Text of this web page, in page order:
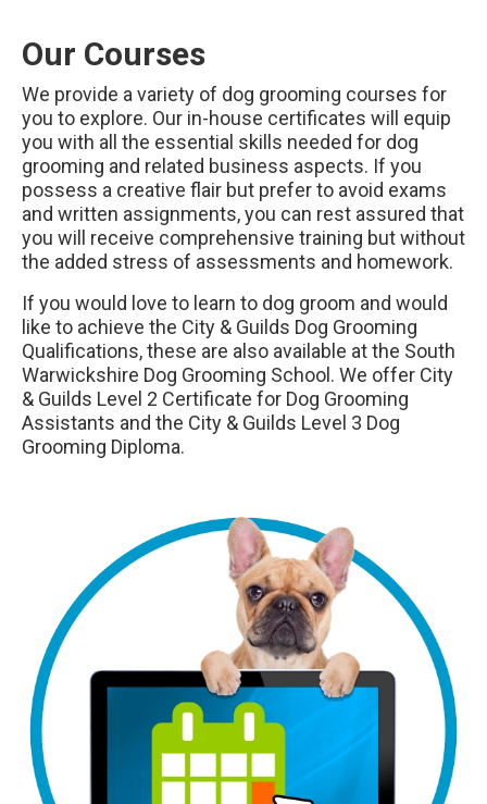
Our Courses
We provide a variety of dog grooming courses for
you to explore. Our in-house certificates will equip
you with all the essential skills needed for dog
grooming and related business aspects. If you
possess a creative flair but prefer to avoid exams
and written assignments, you can rest assured that
you will receive comprehensive training but without
the added stress of assessments and homework.
If you would love to learn to dog groom and would
like to achieve the City & Guilds Dog Grooming
Qualifications, these are also available at the South
Warwickshire Dog Grooming School. We offer City
& Guilds Level 2 Certificate for Dog Grooming
Assistants and the City & Guilds Level 3 Dog
Grooming Diploma.